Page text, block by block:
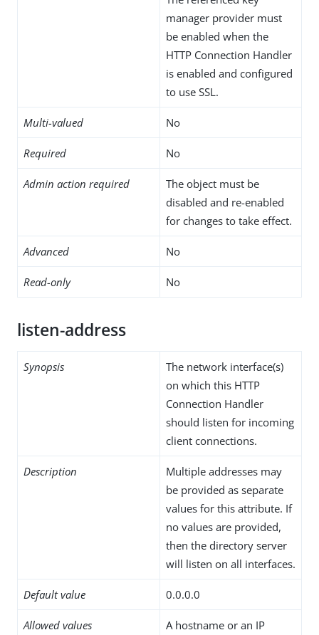
manager provider must
be enabled when the
HTTP Connection Handler
is enabled and configured
to use SSL.
Multi-valued No
Required No
Admin action required
The object must be
disabled and re-enabled
for changes to take effect.
Advanced No
Read-only No
listen-address
Synopsis
The network interface(s)
on which this HTTP
Connection Handler
should listen for incoming
client connections.
Description
Multiple addresses may
be provided as separate
values for this attribute. If
no values are provided,
then the directory server
will listen on all interfaces.
Default value 0.0.0.0
Allowed values
A hostname or an IP